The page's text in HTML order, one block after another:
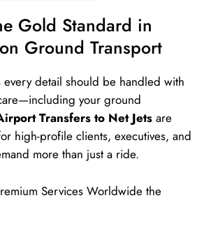
Gold Standard in
Ground Transport
every detail should be handled with
your ground
Transfers to Net Jets are
high-profile clients, executives, and
more than just a ride.
Services Worldwide the